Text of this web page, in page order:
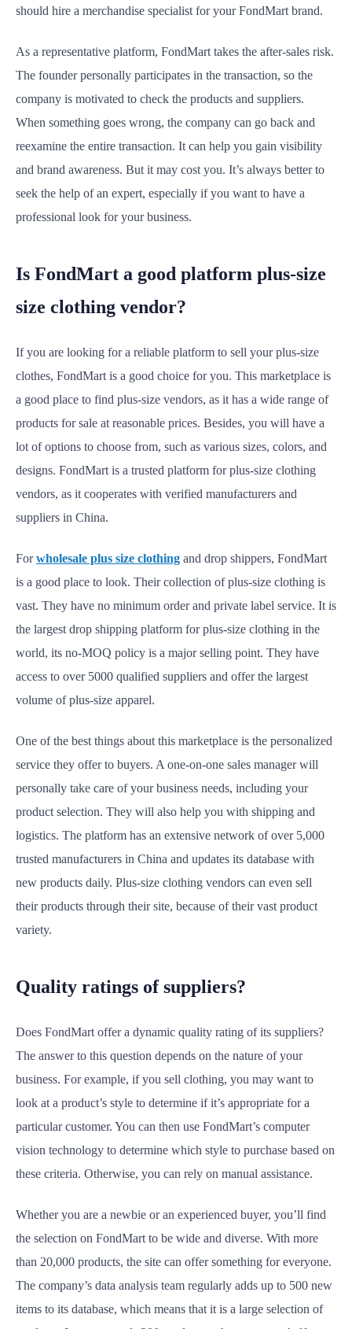
should hire a merchandise specialist for your FondMart brand.
As a representative platform, FondMart takes the after-sales risk.
The founder personally participates in the transaction, so the
company is motivated to check the products and suppliers.
When something goes wrong, the company can go back and
reexamine the entire transaction. It can help you gain visibility
and brand awareness. But it may cost you. It’s always better to
seek the help of an expert, especially if you want to have a
professional look for your business.
Is FondMart a good platform plus-size
size clothing vendor?
If you are looking for a reliable platform to sell your plus-size
clothes, FondMart is a good choice for you. This marketplace is
a good place to find plus-size vendors, as it has a wide range of
products for sale at reasonable prices. Besides, you will have a
lot of options to choose from, such as various sizes, colors, and
designs. FondMart is a trusted platform for plus-size clothing
vendors, as it cooperates with verified manufacturers and
suppliers in China.
Forwholesale plus size clothing and drop shippers, FondMart
is a good place to look. Their collection of plus-size clothing is
vast. They have no minimum order and private label service. It is
the largest drop shipping platform for plus-size clothing in the
world, its no-MOQ policy is a major selling point. They have
access to over 5000 qualified suppliers and offer the largest
volume of plus-size apparel.
One of the best things about this marketplace is the personalized
service they offer to buyers. A one-on-one sales manager will
personally take care of your business needs, including your
product selection. They will also help you with shipping and
logistics. The platform has an extensive network of over 5,000
trusted manufacturers in China and updates its database with
new products daily. Plus-size clothing vendors can even sell
their products through their site, because of their vast product
variety.
Quality ratings of suppliers?
Does FondMart offer a dynamic quality rating of its suppliers?
The answer to this question depends on the nature of your
business. For example, if you sell clothing, you may want to
look at a product’s style to determine if it’s appropriate for a
particular customer. You can then use FondMart’s computer
vision technology to determine which style to purchase based on
these criteria. Otherwise, you can rely on manual assistance.
Whether you are a newbie or an experienced buyer, you’ll find
the selection on FondMart to be wide and diverse. With more
than 20,000 products, the site can offer something for everyone.
The company’s data analysis team regularly adds up to 500 new
items to its database, which means that it is a large selection of